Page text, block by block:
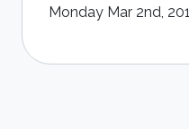
Monday Mar 2nd,